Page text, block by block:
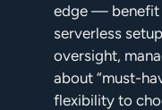
edge — benefit
serverless
oversight,
about “must-
flexibility to